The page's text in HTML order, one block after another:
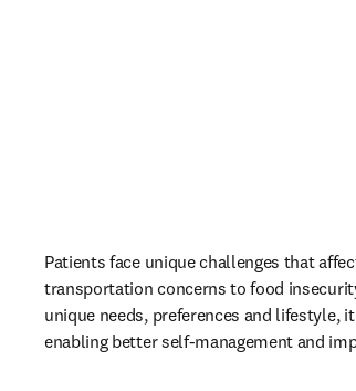
Patients face unique challenges that
transportation concerns to food
unique needs, preferences and lifestyle,
enabling better self-management and